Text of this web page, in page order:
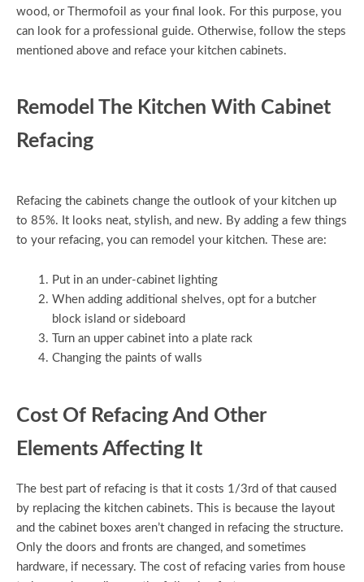
wood, or Thermofoil as your final look. For this purpose, you
can look for a professional guide. Otherwise, follow the steps
mentioned above and reface your kitchen cabinets.
Remodel The Kitchen With Cabinet
Refacing
Refacing the cabinets change the outlook of your kitchen up
to 85%. It looks neat, stylish, and new. By adding a few things
to your refacing, you can remodel your kitchen. These are:
Put in an under-cabinet lighting
When adding additional shelves, opt for a butcher
block island or sideboard
Turn an upper cabinet into a plate rack
Changing the paints of walls
Cost Of Refacing And Other
Elements Affecting It
The best part of refacing is that it costs 1/3rd of that caused
by replacing the kitchen cabinets. This is because the layout
and the cabinet boxes aren’t changed in refacing the structure.
Only the doors and fronts are changed, and sometimes
hardware, if necessary. The cost of refacing varies from house